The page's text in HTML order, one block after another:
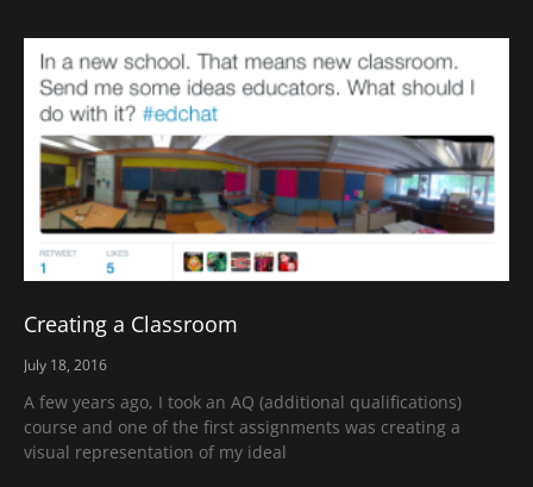
Creating a Classroom
July 18, 2016
A few years ago, I took an AQ (additional qualifications)
course and one of the first assignments was creating a
visual representation of my ideal